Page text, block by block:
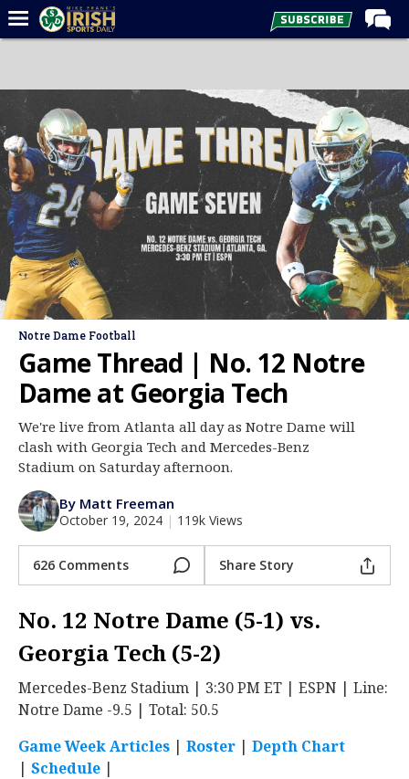
Forums
Post of the Day
Latest News
Recruiting
Football
Basketball
Baseball
Media
Log In
Register
Night Mode
Notre Dame Football
Game Thread | No. 12 Notre
Dame at Georgia Tech
We're live from Atlanta all day as Notre Dame will
clash with Georgia Tech and Mercedes-Benz
Stadium on Saturday afternoon.
By Matt Freeman
October 19, 2024 | 119k Views
626 Comments Share Story
No. 12 Notre Dame (5-1) vs.
Georgia Tech (5-2)
Mercedes-Benz Stadium | 3:30 PM ET | ESPN | Line:
Notre Dame -9.5 | Total: 50.5
Game Week Articles | Roster | Depth Chart
| Schedule |